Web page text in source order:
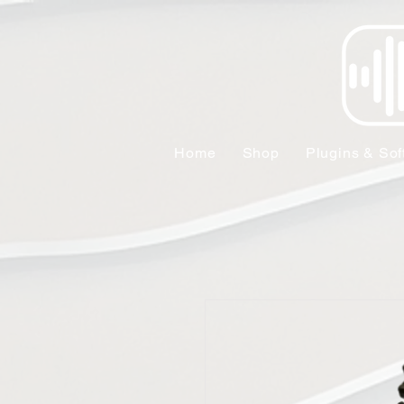
Home Shop Plugins &